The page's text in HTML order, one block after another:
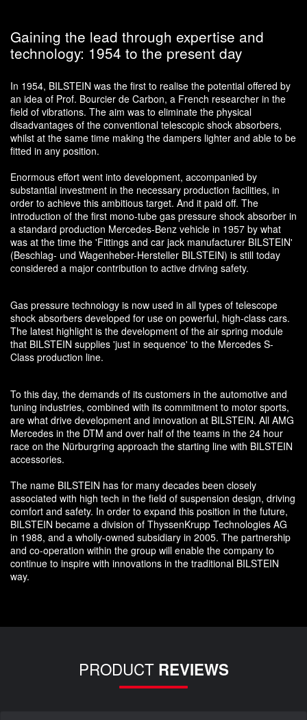
Gaining the lead through expertise and
technology: 1954 to the present day
In 1954, BILSTEIN was the first to realise the potential offered by
an idea of Prof. Bourcier de Carbon, a French researcher in the
field of vibrations. The aim was to eliminate the physical
disadvantages of the conventional telescopic shock absorbers,
whilst at the same time making the dampers lighter and able to be
fitted in any position.
Enormous effort went into development, accompanied by
substantial investment in the necessary production facilities, in
order to achieve this ambitious target. And it paid off. The
introduction of the first mono-tube gas pressure shock absorber in
a standard production Mercedes-Benz vehicle in 1957 by what
was at the time the 'Fittings and car jack manufacturer BILSTEIN'
(Beschlag- und Wagenheber-Hersteller BILSTEIN) is still today
considered a major contribution to active driving safety.
Gas pressure technology is now used in all types of telescope
shock absorbers developed for use on powerful, high-class cars.
The latest highlight is the development of the air spring module
that BILSTEIN supplies 'just in sequence' to the Mercedes S-
Class production line.
To this day, the demands of its customers in the automotive and
tuning industries, combined with its commitment to motor sports,
are what drive development and innovation at BILSTEIN. All AMG
Mercedes in the DTM and over half of the teams in the 24 hour
race on the Nürburgring approach the starting line with BILSTEIN
accessories.
The name BILSTEIN has for many decades been closely
associated with high tech in the field of suspension design, driving
comfort and safety. In order to expand this position in the future,
BILSTEIN became a division of ThyssenKrupp Technologies AG
in 1988, and a wholly-owned subsidiary in 2005. The partnership
and co-operation within the group will enable the company to
continue to inspire with innovations in the traditional BILSTEIN
way.
PRODUCT REVIEWS